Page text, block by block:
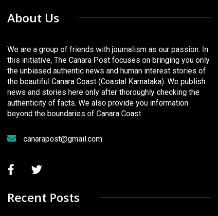
About Us
We are a group of friends with journalism as our passion. In
this initiative, The Canara Post focuses on bringing you only
the unbiased authentic news and human interest stories of
the beautiful Canara Coast (Coastal Karnataka). We publish
news and stories here only after thoroughly checking the
authenticity of facts. We also provide you information
beyond the boundaries of Canara Coast.
canarapost@gmail.com
Recent Posts